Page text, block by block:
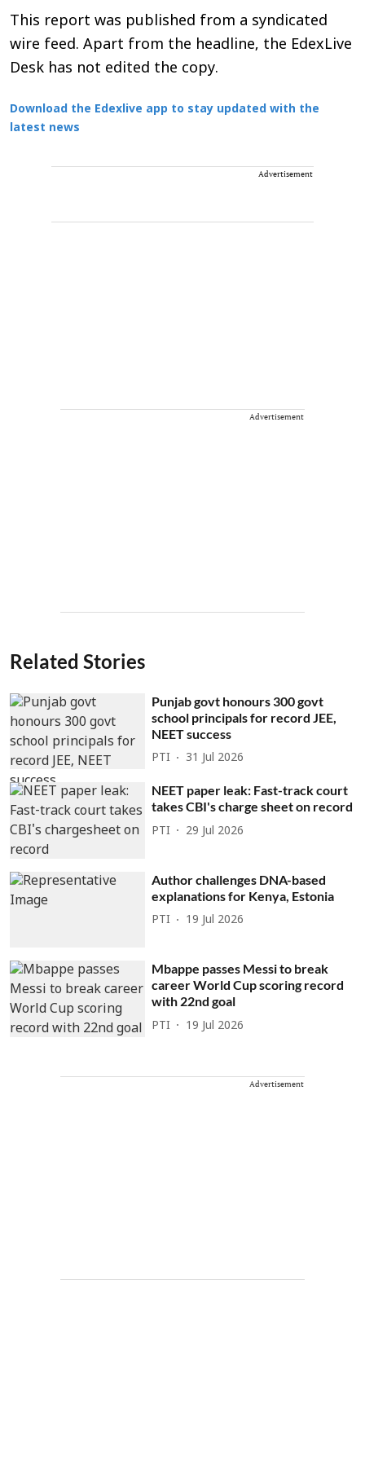
This report was published from a syndicated
wire feed. Apart from the headline, the EdexLive
Desk has not edited the copy.
Download the Edexlive app to stay updated with the
latest news
Advertisement
Advertisement
Related Stories
Punjab govt honours 300 govt
school principals for record JEE,
NEET success
PTI 31 Jul 2026
NEET paper leak: Fast-track court
takes CBI's charge sheet on record
PTI 29 Jul 2026
Author challenges DNA-based
explanations for Kenya, Estonia
PTI 19 Jul 2026
Mbappe passes Messi to break
career World Cup scoring record
with 22nd goal
PTI 19 Jul 2026
Advertisement